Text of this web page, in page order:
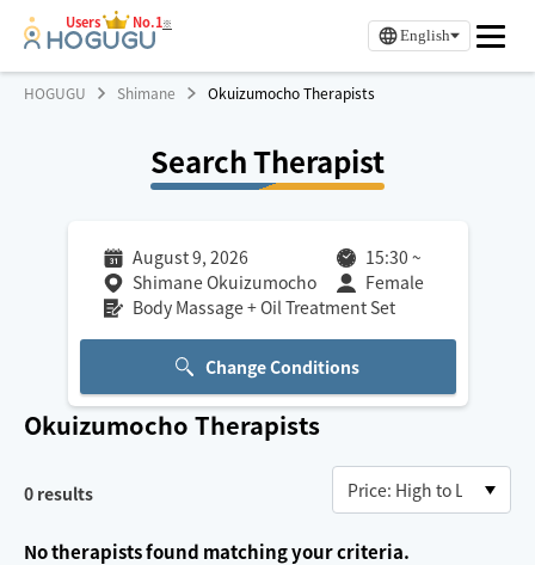
Users No.1※
English
HOGUGU Shimane Okuizumocho Therapists
Search Therapist
August 9, 2026 15:30 ~
Shimane Okuizumocho
Female
Body Massage + Oil Treatment Set
Change Conditions
Okuizumocho Therapists
0 results
No therapists found matching your criteria.